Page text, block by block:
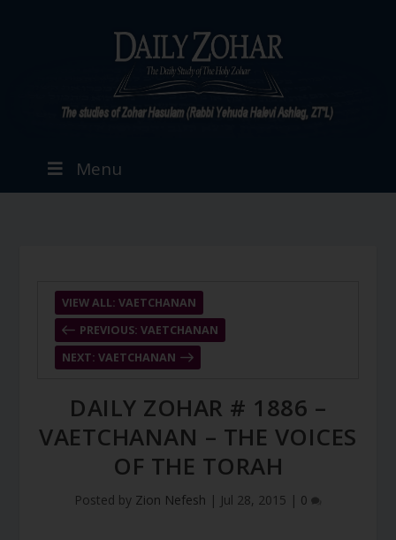
Menu
PREVIOUS: VAETCHANAN
VIEW ALL: VAETCHANAN
NEXT: VAETCHANAN
DAILY ZOHAR # 1886 –
VAETCHANAN – THE VOICES
OF THE TORAH
Posted by Zion Nefesh | Jul 28, 2015 | 0